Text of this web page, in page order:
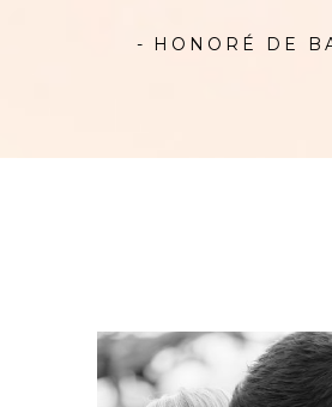
- HONORÉ DE